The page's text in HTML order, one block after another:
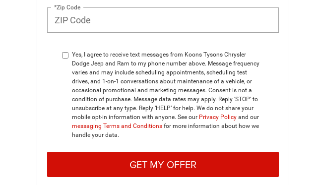
*Zip Code
Yes, I agree to receive text messages from Koons Tysons Chrysler
Dodge Jeep and Ram to my phone number above. Message frequency
varies and may include scheduling appointments, scheduling test
drives, and 1-on-1 conversations about maintenance of a vehicle, or
occasional promotional and marketing messages. Consent is not a
condition of purchase. Message data rates may apply. Reply ‘STOP’ to
unsubscribe at any type. Reply ‘HELP’ for help. We do not share your
mobile opt-in information with anyone. See our Privacy Policyand our
messaging Terms and Conditionsfor more information about how we
handle your data.
GET MY OFFER